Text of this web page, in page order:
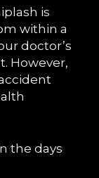
is
within a
doctor’s
However,
the days